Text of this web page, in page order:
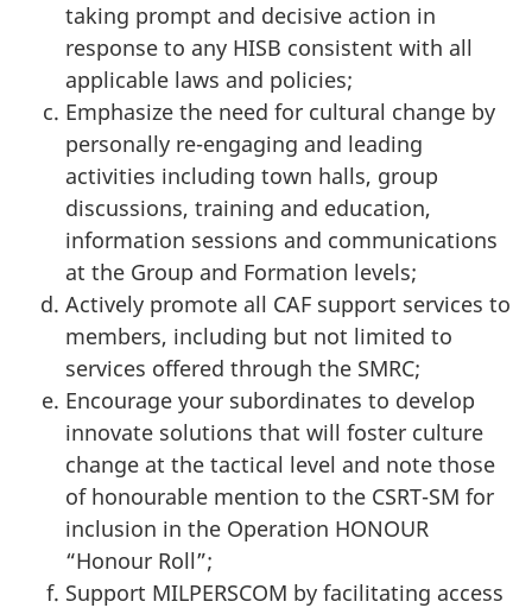
taking prompt and decisive action in
response to any HISB consistent with all
applicable laws and policies;
Emphasize the need for cultural change by
personally re-engaging and leading
activities including town halls, group
discussions, training and education,
information sessions and communications
at the Group and Formation levels;
Actively promote all CAF support services to
members, including but not limited to
services offered through the SMRC;
Encourage your subordinates to develop
innovate solutions that will foster culture
change at the tactical level and note those
of honourable mention to the CSRT-SM for
inclusion in the Operation HONOUR
“Honour Roll”;
Support MILPERSCOM by facilitating access